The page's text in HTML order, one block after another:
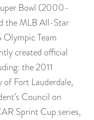
Bowl (2000-
the MLB All-Star
Team
created official
the 2011
Fort Lauderdale,
Council on
Sprint Cup series,